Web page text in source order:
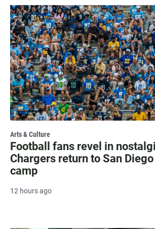
Arts & Culture
Football fans revel in
Chargers return to San
camp
12 hours ago